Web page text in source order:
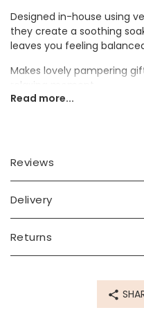
Designed in-house using
they create a soothing
leaves you feeling
Makes lovely pampering
relaxing moment.
packaging - paper see
Read more...
Reviews
Delivery
Returns